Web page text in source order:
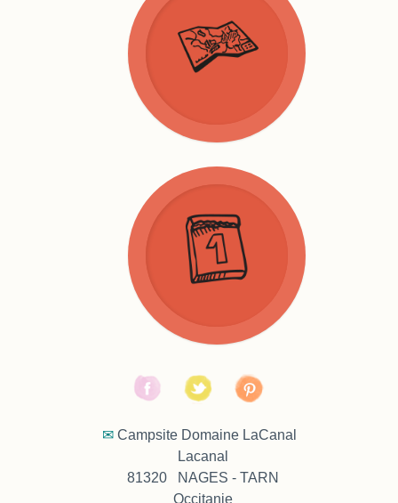
Nature
Culture
Walking
Activities
Booking
Tarifs
Conditions
FAQ
✉Campsite Domaine LaCanal
Lacanal
81320 NAGES - TARN
Occitanie